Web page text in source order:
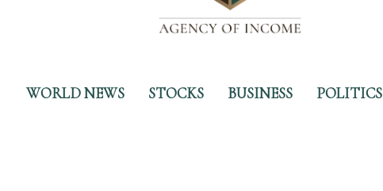
WORLD NEWS STOCKS BUSINESS POLITICS